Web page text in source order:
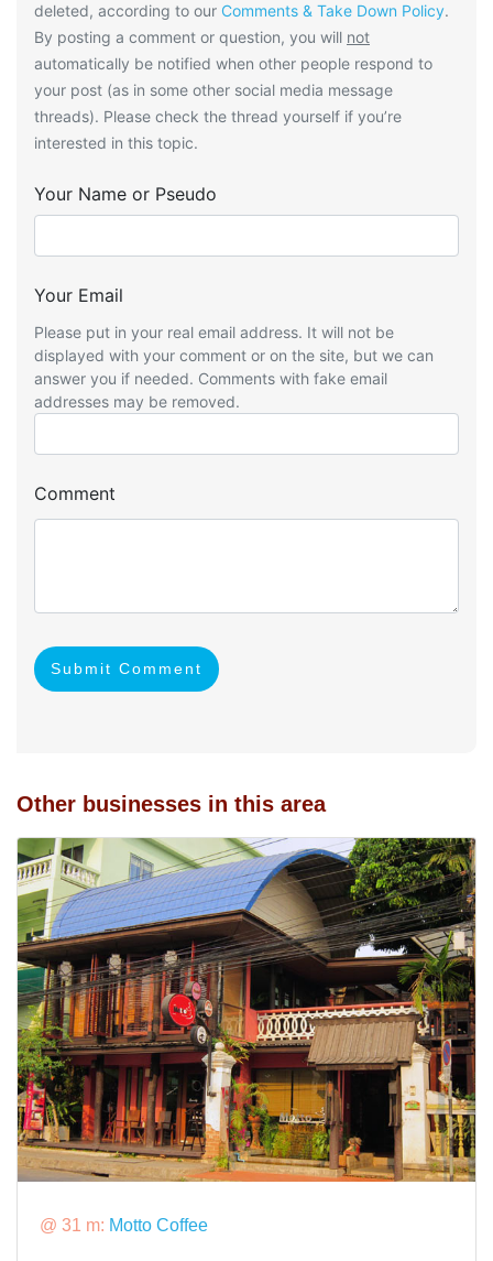
deleted, according to our Comments & Take Down Policy.
By posting a comment or question, you will not
automatically be notified when other people respond to
your post (as in some other social media message
threads). Please check the thread yourself if you’re
interested in this topic.
Your Name or Pseudo
Your Email
Please put in your real email address. It will not be
displayed with your comment or on the site, but we can
answer you if needed. Comments with fake email
addresses may be removed.
Comment
Submit Comment
Other businesses in this area
@ 31 m: Motto Coffee